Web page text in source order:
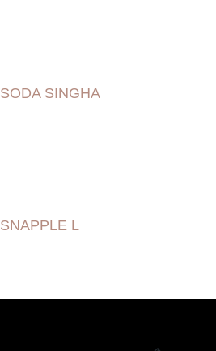
SODA SINGHA
SNAPPLE L